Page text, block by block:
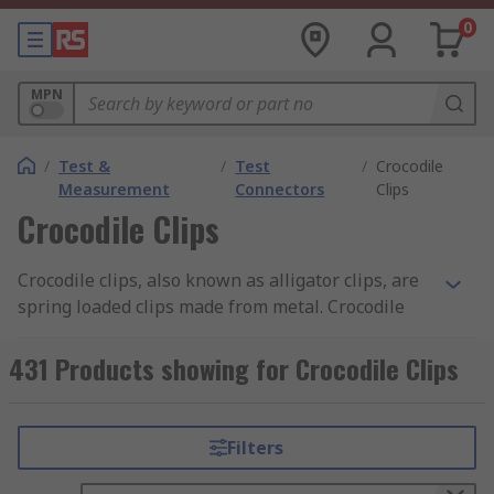
0
MPN
/ Test &
Measurement
/ Test
Connectors
/ Crocodile
Clips
Crocodile Clips
Crocodile clips, also known as alligator clips, are
spring loaded clips made from metal. Crocodile
Discover more about the different types of
crocodile clips and their uses in our crocodile
What are the benefits of crocodile clips
431 Products showing for Crocodile Clips
Filters